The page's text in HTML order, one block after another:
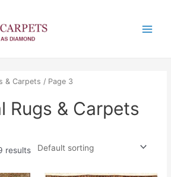
Menu
& Carpets / Page 3
Rugs & Carpets
results